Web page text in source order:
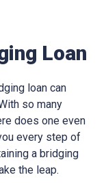
Loan
loan can
so many
does one even
every step of
a bridging
the leap.